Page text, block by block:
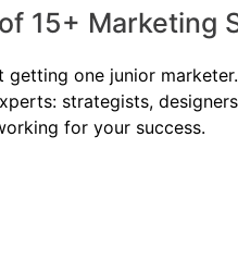
15+ Marketing
getting one junior
strategists,
for your success.